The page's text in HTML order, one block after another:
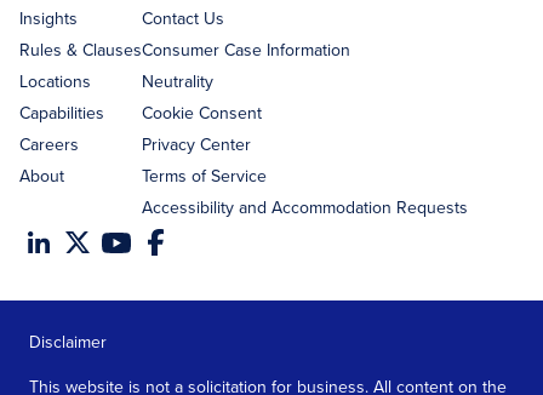
Insights
Rules & Clauses
Locations
Capabilities
Careers
About
Contact Us
Consumer Case Information
Neutrality
Cookie Consent
Privacy Center
Terms of Service
Accessibility and Accommodation Requests
Disclaimer
This website is not a solicitation for business. All content on the